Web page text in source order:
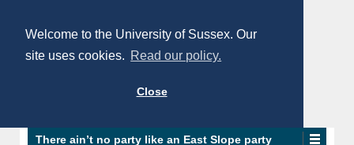
Welcome to the University of Sussex. Our
site uses cookies. Read our policy.
Close
There ain’t no party like an East Slope party